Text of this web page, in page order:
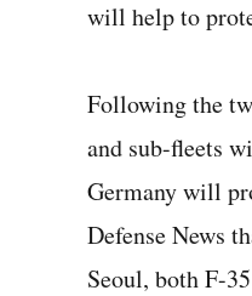
will help to
Following the
and sub-fleets
Germany will
Defense News
Seoul, both F-